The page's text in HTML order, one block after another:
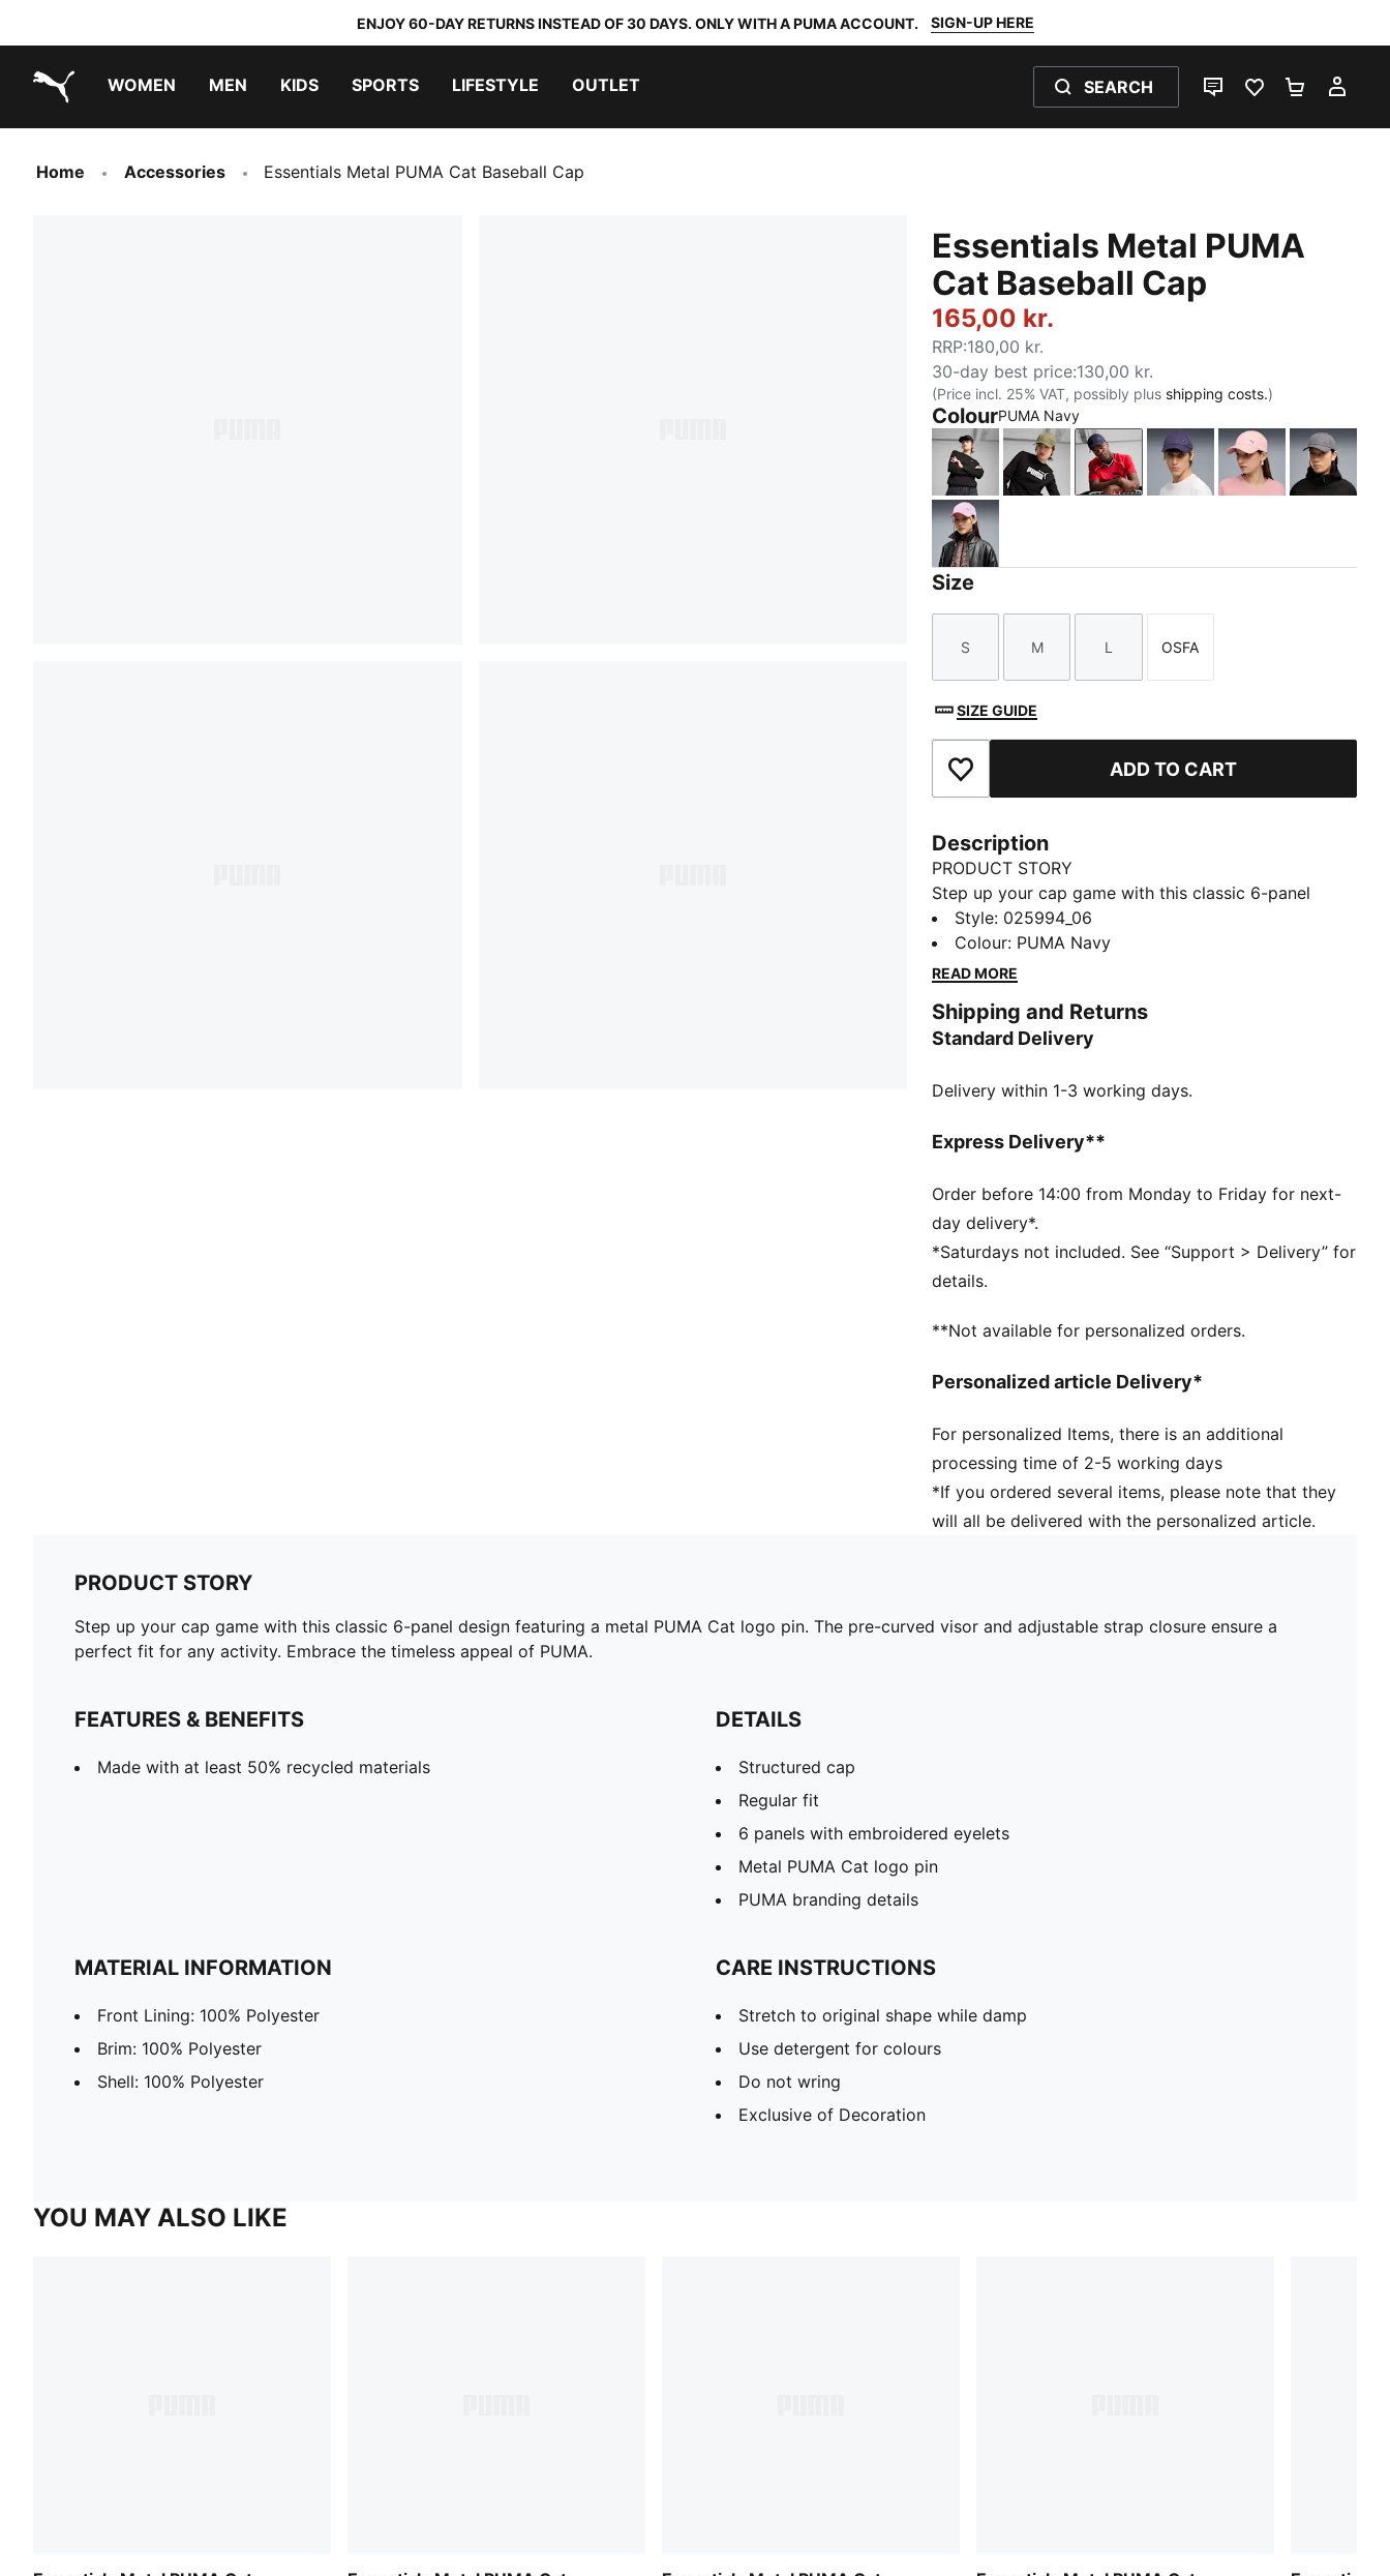
ENJOY 60-DAY RETURNS INSTEAD OF 30 DAYS. ONLY WITH A PUMA ACCOUNT. SIGN-UP HERE
WOMEN MEN KIDS SPORTS LIFESTYLE OUTLET SEARCH
LIVE CHATFAVOURITES 0
Home Accessories Essentials Metal PUMA Cat Baseball Cap
Essentials Metal PUMA
Cat Baseball Cap
165,00 kr.
RRP:180,00 kr.
30-day best price:130,00 kr.
(Price incl. 25% VAT, possibly plus shipping costs.)
ColourPUMA Navy
Puma BlackPUMA OlivePUMA NavyDeep PlumRosy OutlookMoody
Mauve Glow
Size
Size
S
Size
M
Size
L
Size
OSFA
SIZE GUIDE
Add to Favourites ADD TO CART
Description
PRODUCT STORY
Step up your cap game with this classic 6-panel
design featuring a metal PUMA Cat logo pin. The pre-
curved visor and adjustable strap closure ensure a
perfect fit for any activity. Embrace the timeless
FEATURES & BENEFITS
Made with at least 50% recycled materials
Structured cap
6 panels with embroidered eyelets
PUMA branding details
Style: 025994_06
Colour: PUMA Navy
READ MORE
Shipping and Returns
Standard Delivery
Delivery within 1-3 working days.
Express Delivery**
Order before 14:00 from Monday to Friday for next-
day delivery*.
*Saturdays not included. See “Support > Delivery” for
details.
**Not available for personalized orders.
Personalized article Delivery*
For personalized Items, there is an additional
processing time of 2-5 working days
*If you ordered several items, please note that they
will all be delivered with the personalized article.
PRODUCT STORY
Step up your cap game with this classic 6-panel design featuring a metal PUMA Cat logo pin. The pre-curved visor and adjustable strap closure ensure a
perfect fit for any activity. Embrace the timeless appeal of PUMA.
FEATURES & BENEFITS
Made with at least 50% recycled materials
DETAILS
Structured cap
Regular fit
6 panels with embroidered eyelets
Metal PUMA Cat logo pin
PUMA branding details
MATERIAL INFORMATION
Front Lining: 100% Polyester
Brim: 100% Polyester
Shell: 100% Polyester
CARE INSTRUCTIONS
Stretch to original shape while damp
Use detergent for colours
Do not wring
Exclusive of Decoration
YOU MAY ALSO LIKE